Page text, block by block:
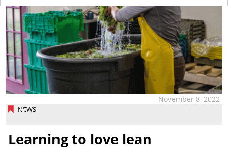
NEWS
November 8, 2022
Learning to love lean